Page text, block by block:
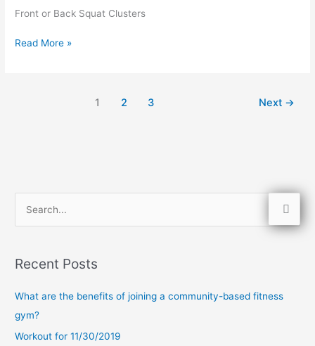
Front or Back Squat Clusters
Read More »
1 2 3 Next →
rRecent Posts
What are the benefits of joining a community-based fitness
gym?
Workout for 11/30/2019